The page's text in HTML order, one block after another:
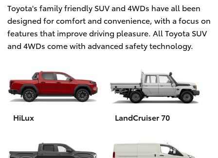
Toyota's family friendly SUV and 4WDs have all been
designed for comfort and convenience, with a focus on
features that improve driving pleasure. All Toyota SUV
and 4WDs come with advanced safety technology.
HiLux LandCruiser 70